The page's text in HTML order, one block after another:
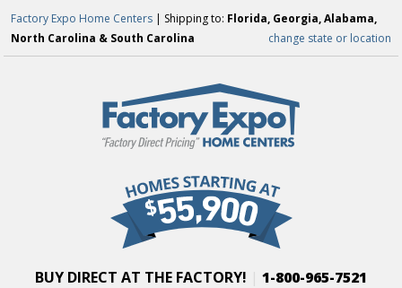
Factory Expo Home Centers | Shipping to: Florida, Georgia, Alabama,
North Carolina & South Carolina
change state or location
BUY DIRECT AT THE FACTORY! 1-800-965-7521